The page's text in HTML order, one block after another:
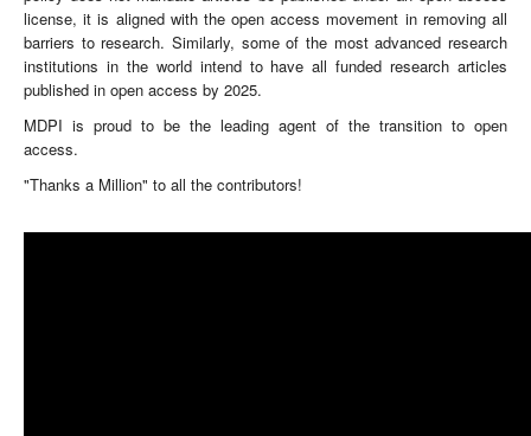
license, it is aligned with the open access movement in removing all
barriers to research. Similarly, some of the most advanced research
institutions in the world intend to have all funded research articles
published in open access by 2025.
MDPI is proud to be the leading agent of the transition to open
access.
"Thanks a Million" to all the contributors!